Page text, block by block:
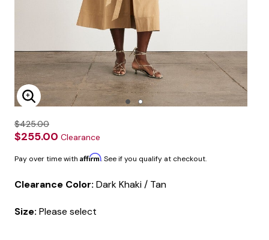
Enlarge Image
$425.00
$255.00 Clearance
Pay over time with Affirm. See if you qualify at checkout.
Clearance Color: Dark Khaki / Tan
Size: Please select